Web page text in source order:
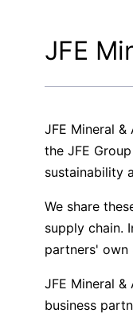
Contact Us
JFE
JFE Mineral
the JFE
sustainability
We share
supply chain.
partners' own
JFE Mineral
business